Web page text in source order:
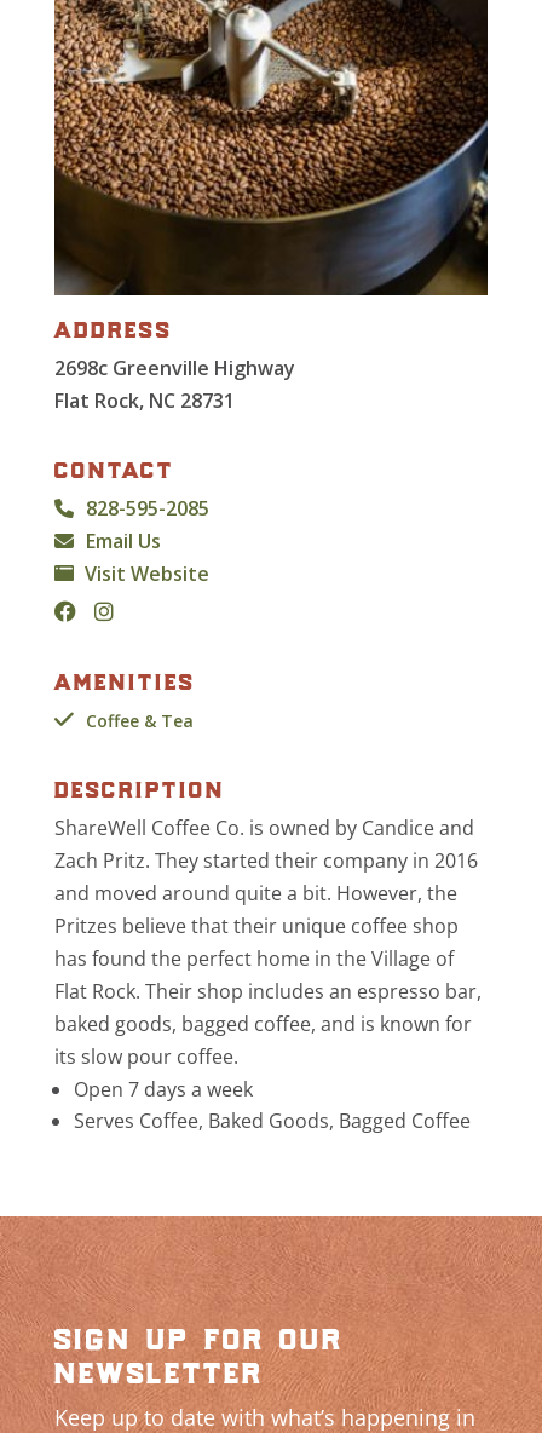
address
2698c Greenville Highway
Flat Rock, NC 28731
contact
828-595-2085
Email Us
Visit Website
amenities
Coffee & Tea
description
ShareWell Coffee Co. is owned by Candice and
Zach Pritz. They started their company in 2016
and moved around quite a bit. However, the
Pritzes believe that their unique coffee shop
has found the perfect home in the Village of
Flat Rock. Their shop includes an espresso bar,
baked goods, bagged coffee, and is known for
its slow pour coffee.
Open 7 days a week
Serves Coffee, Baked Goods, Bagged Coffee
sign up for our
newsletter
Keep up to date with what’s happening in